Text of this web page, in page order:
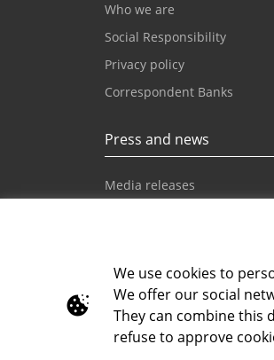
We use cookies to
We offer our social
They can combine this
refuse to approve
Who we are
Social Responsibility
Privacy policy
Correspondent Banks
Press and news
Media releases
Toll-free info phone
080 020 307